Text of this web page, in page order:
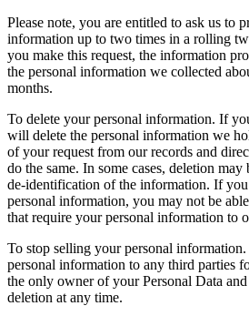
Please note, you are entitled to ask us to
information up to two times in a rolling
you make this request, the information
the personal information we collected
months.
To delete your personal information. If
will delete the personal information we
of your request from our records and
do the same. In some cases, deletion
de-identification of the information. If
personal information, you may not be
that require your personal information to
To stop selling your personal
personal information to any third parties
the only owner of your Personal Data
deletion at any time.